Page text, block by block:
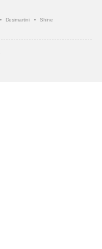
Desimartini
Shine